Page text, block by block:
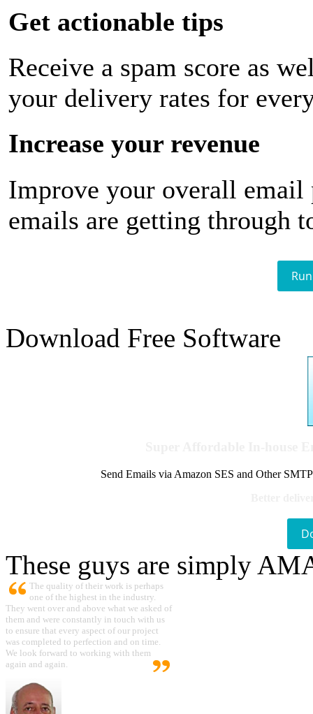
Get actionable tips
Receive a spam score as
your delivery rates for
Increase your revenue
Improve your overall email
emails are getting through
Download Free Software
Send Emails via Amazon SES and Other
These guys are simply
The quality of their work is perhaps
one of the highest in the industry.
They went over and above what we asked of
them and were constantly in touch with us
to ensure that every aspect of our project
was completed to perfection and on time.
We look forward to working with them
again and again.